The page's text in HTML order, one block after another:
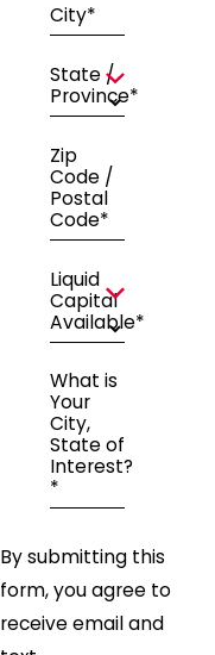
City*
State /
Province*
Zip
Code /
Postal
Code*
Liquid
Capital
Available*
What is
Your
City,
State of
Interest?
*
By submitting this
form, you agree to
receive email and